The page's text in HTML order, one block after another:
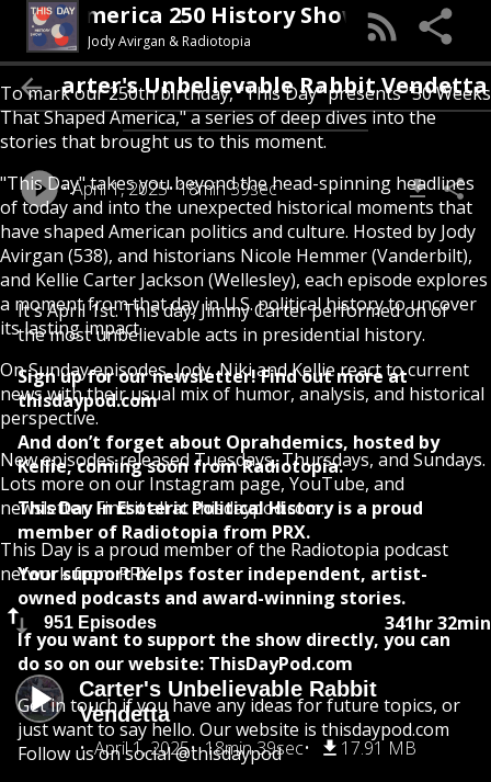
Day (An America 250 History Show)
Jody Avirgan & Radiotopia
To mark our 250th birthday, “This Day” presents "50 Weeks
That Shaped America," a series of deep dives into the
stories that brought us to this moment.
"This Day" takes you beyond the head-spinning headlines
of today and into the unexpected historical moments that
have shaped American politics and culture. Hosted by Jody
Avirgan (538), and historians Nicole Hemmer (Vanderbilt),
and Kellie Carter Jackson (Wellesley), each episode explores
a moment from that day in U.S. political history to uncover
its lasting impact.
On Sunday episodes, Jody, Niki and Kellie react to current
news with their usual mix of humor, analysis, and historical
perspective.
New episodes released Tuesdays, Thursdays, and Sundays.
Lots more on our Instagram page, YouTube, and
newsletter. Find it all at thisdaypod.com.
This Day is a proud member of the Radiotopia podcast
network from PRX.
951 Episodes 341hr 32min
Carter's Unbelievable Rabbit
Vendetta
April 1, 2025
18min 39sec 17.91 MB
Carter's Unbelievable Rabbit
April 1, 2025 18min 39sec
It's April 1st. This day, Jimmy Carter performed on of
the most unbelievable acts in presidential history.
Sign up for our newsletter! Find out more at
thisdaypod.com
And don’t forget about Oprahdemics, hosted by
Kellie, coming soon from Radiotopia.
This Day In Esoteric Political History is a proud
member of Radiotopia from PRX.
Your support helps foster independent, artist-
owned podcasts and award-winning stories.
If you want to support the show directly, you can
do so on our website: ThisDayPod.com
Get in touch if you have any ideas for future topics, or
just want to say hello. Our website is thisdaypod.com
Follow us on social @thisdaypod